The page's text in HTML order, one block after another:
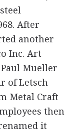
After
another
Inc. Art
Mueller
of Letsch
Metal Craft
then
it